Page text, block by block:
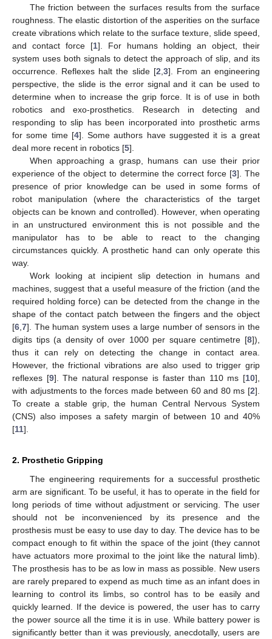
The friction between the surfaces results from the surface
roughness. The elastic distortion of the asperities on the surface
create vibrations which relate to the surface texture, slide speed,
and contact force [1]. For humans holding an object, their
system uses both signals to detect the approach of slip, and its
occurrence. Reflexes halt the slide [2 3]. From an engineering
perspective, the slide is the error signal and it can be used to
determine when to increase the grip force. It is of use in both
robotics and exo-prosthetics. Research in detecting and
responding to slip has been incorporated into prosthetic arms
for some time [4]. Some authors have suggested it is a great
deal more recent in robotics [5].
When approaching a grasp, humans can use their prior
experience of the object to determine the correct force [3]. The
presence of prior knowledge can be used in some forms of
robot manipulation (where the characteristics of the target
objects can be known and controlled). However, when operating
in an unstructured environment this is not possible and the
manipulator has to be able to react to the changing
circumstances quickly. A prosthetic hand can only operate this
way.
Work looking at incipient slip detection in humans and
machines, suggest that a useful measure of the friction (and the
required holding force) can be detected from the change in the
shape of the contact patch between the fingers and the object
[6 7]. The human system uses a large number of sensors in the
digits tips (a density of over 1000 per square centimetre [8]),
thus it can rely on detecting the change in contact area.
However, the frictional vibrations are also used to trigger grip
reflexes [9]. The natural response is faster than 110 ms [10],
with adjustments to the forces made between 60 and 80 ms [2].
To create a stable grip, the human Central Nervous System
(CNS) also imposes a safety margin of between 10 and 40%
[11].
2. Prosthetic Gripping
The engineering requirements for a successful prosthetic
arm are significant. To be useful, it has to operate in the field for
long periods of time without adjustment or servicing. The user
should not be inconvenienced by its presence and the
prosthesis must be easy to use day to day. The device has to be
compact enough to fit within the space of the joint (they cannot
have actuators more proximal to the joint like the natural limb).
The prosthesis has to be as low in mass as possible. New users
are rarely prepared to expend as much time as an infant does in
learning to control its limbs, so control has to be easily and
quickly learned. If the device is powered, the user has to carry
the power source all the time it is in use. While battery power is
significantly better than it was previously, anecdotally, users are